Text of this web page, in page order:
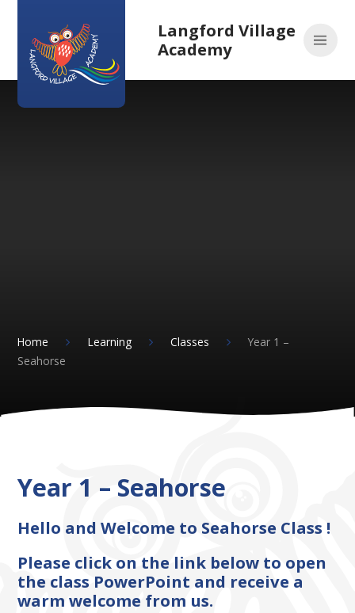
Langford Village
Academy
Home Learning Classes
Year 1 –
Seahorse​​​​​​​
Year 1 – Seahorse​​​​​​​
Hello and Welcome to Seahorse Class !
Please click on the link below to open
the class PowerPoint and receive a
warm welcome from us.